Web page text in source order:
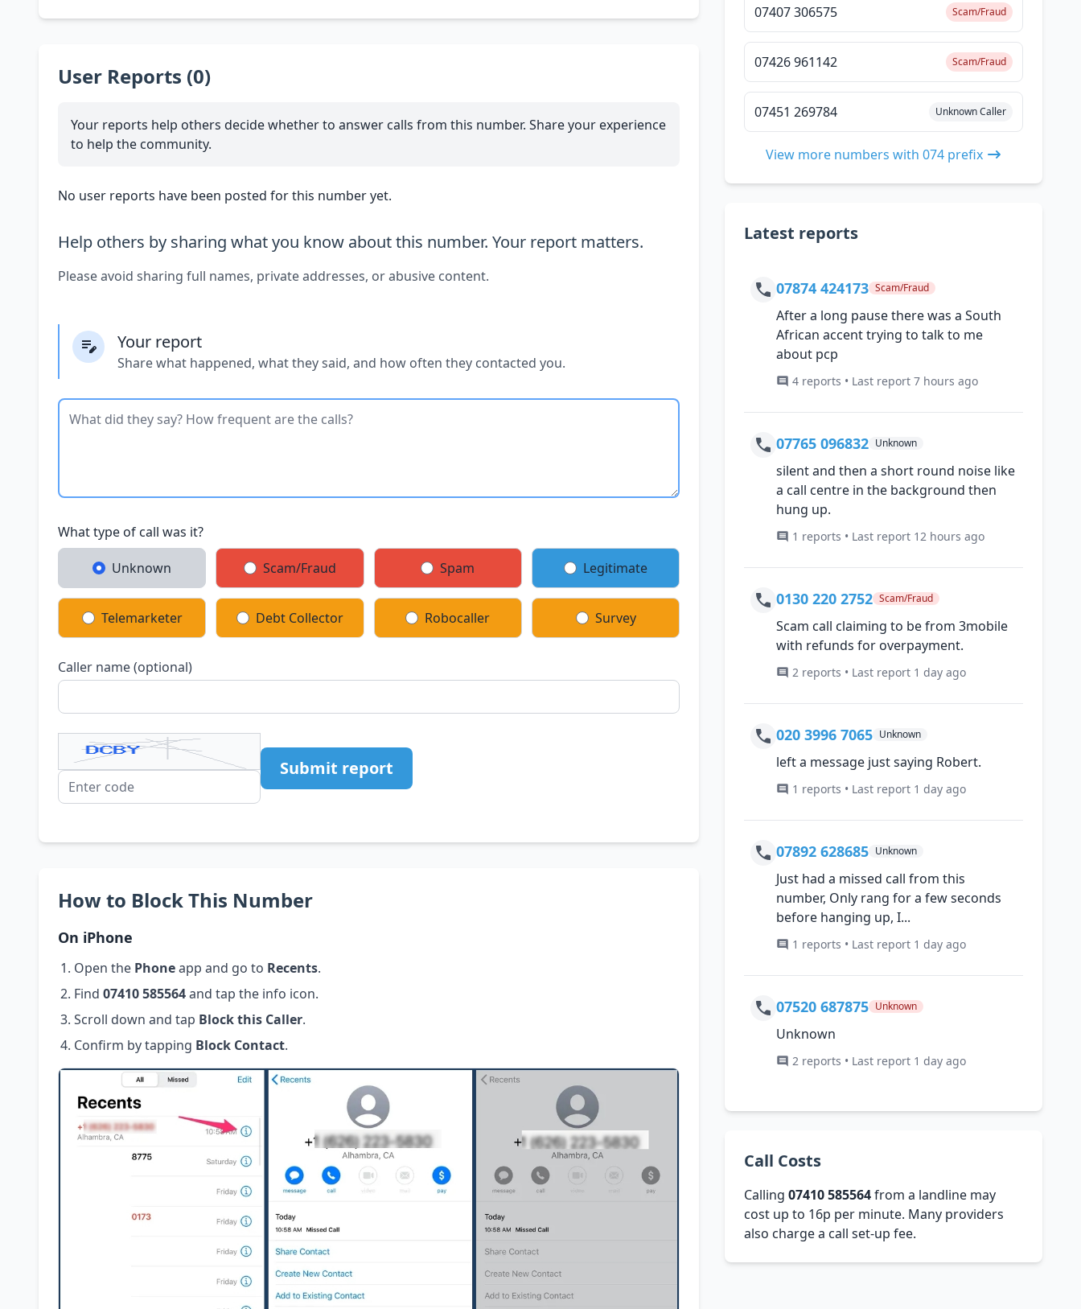
User Reports (0)
Your reports help others decide whether to answer calls from this number. Share your experience
to help the community.
No user reports have been posted for this number yet.
Help others by sharing what you know about this number. Your report matters.
Please avoid sharing full names, private addresses, or abusive content.
Your report
Share what happened, what they said, and how often they contacted you.
What type of call was it?
Unknown Scam/Fraud Spam Legitimate
Telemarketer Debt Collector Robocaller Survey
Caller name (optional)
Submit report
How to Block This Number
On iPhone
Open the Phoneapp and go to Recents.
Find 07410 585564and tap the info icon.
Scroll down and tap Block this Caller.
Confirm by tapping Block Contact.
07407 306575 Scam/Fraud
07426 961142 Scam/Fraud
07451 269784 Unknown Caller
View more numbers with 074 prefix
Latest reports
07874 424173 Scam/Fraud
After a long pause there was a South
African accent trying to talk to me
about pcp
4 reports • Last report 7 hours ago
07765 096832 Unknown
silent and then a short round noise like
a call centre in the background then
hung up.
1 reports • Last report 12 hours ago
0130 220 2752 Scam/Fraud
Scam call claiming to be from 3mobile
with refunds for overpayment.
2 reports • Last report 1 day ago
020 3996 7065 Unknown
left a message just saying Robert.
1 reports • Last report 1 day ago
07892 628685 Unknown
Just had a missed call from this
number, Only rang for a few seconds
before hanging up, I...
1 reports • Last report 1 day ago
07520 687875 Unknown
Unknown
2 reports • Last report 1 day ago
Call Costs
Calling07410 585564from a landline may
cost up to 16p per minute. Many providers
also charge a call set-up fee.